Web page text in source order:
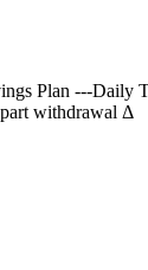
Plan ---
withdrawal Δ